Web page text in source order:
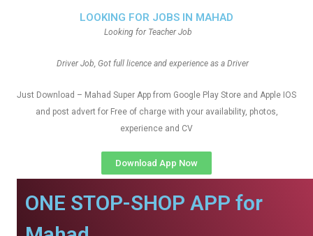
LOOKING FOR JOBS IN MAHAD
Looking for Teacher Job
Driver Job, Got full licence and experience as a Driver
Just Download – Mahad Super App from Google Play Store and Apple IOS
and post advert for Free of charge with your availability, photos,
experience and CV
Download App Now
ONE STOP-SHOP APP for